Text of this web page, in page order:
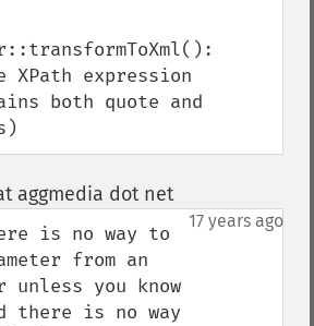
XPath expression
both quote and
aggmedia dot net¶
17 years ago
is no way to
from an
unless you know
there is no way